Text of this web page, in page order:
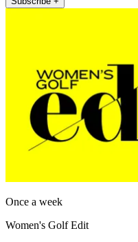
Once a week
Women's Golf Edit